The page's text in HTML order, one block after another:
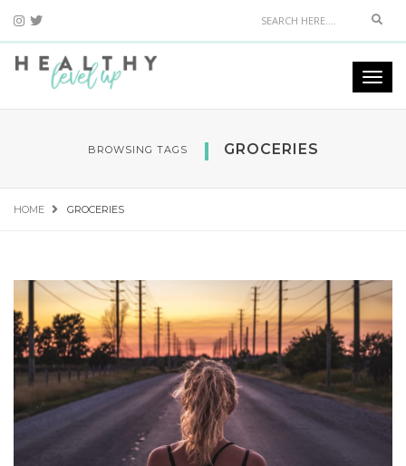
BROWSING TAGS GROCERIES
HOME GROCERIES